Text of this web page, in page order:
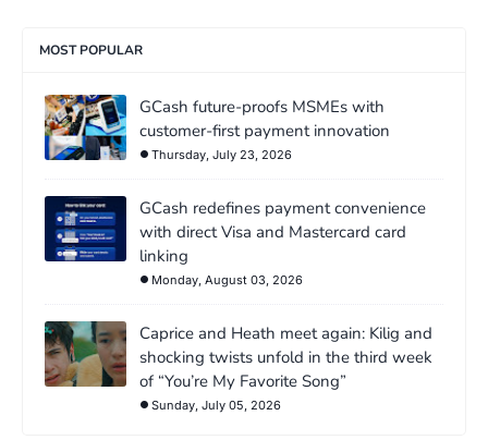
MOST POPULAR
GCash future-proofs MSMEs with
customer-first payment innovation
Thursday, July 23, 2026
GCash redefines payment convenience
with direct Visa and Mastercard card
linking
Monday, August 03, 2026
Caprice and Heath meet again: Kilig and
shocking twists unfold in the third week
of “You’re My Favorite Song”
Sunday, July 05, 2026